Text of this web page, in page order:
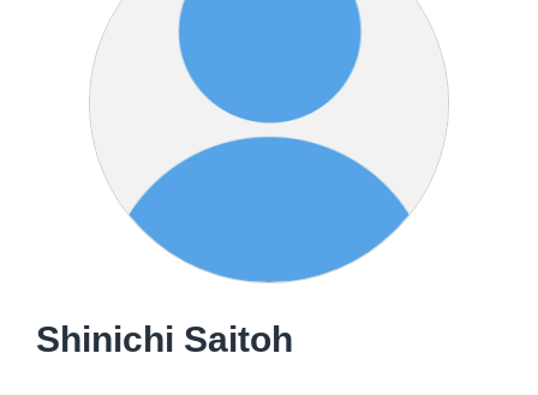
Shinichi Saitoh